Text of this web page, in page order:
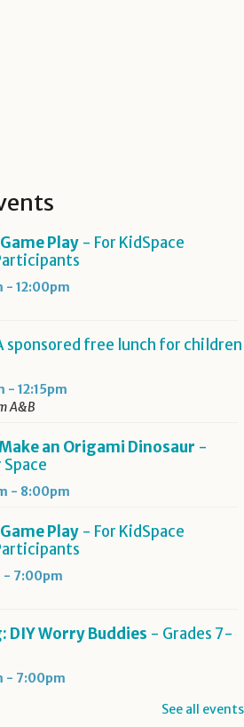
Play - For KidSpace
- 12:00pm
sponsored free lunch for children
- 12:15pm
A&B
an Origami Dinosaur -
- 8:00pm
Play - For KidSpace
- 7:00pm
Worry Buddies - Grades 7-
- 7:00pm
See all events